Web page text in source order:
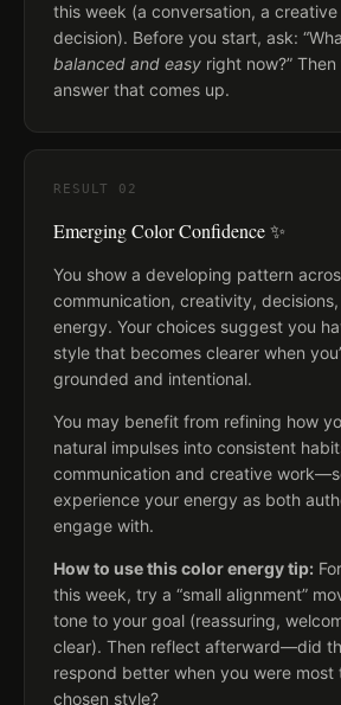
this week (a conversation, a
decision). Before you start, ask:
balanced and easy right now?”
answer that comes up.
RESULT 02
Emerging Color Confidence ✨
You show a developing pattern
communication, creativity,
energy. Your choices suggest you
style that becomes clearer when
grounded and intentional.
You may benefit from refining how
natural impulses into consistent
communication and creative
experience your energy as both
engage with.
How to use this color energy tip:
this week, try a “small alignment”
tone to your goal (reassuring,
clear). Then reflect afterward—did
respond better when you were most
chosen style?